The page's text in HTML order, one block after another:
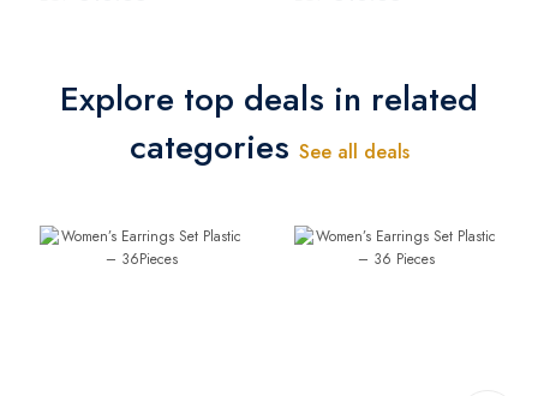
Stones - Silver
Stones
Explore top deals in related
categories See all deals